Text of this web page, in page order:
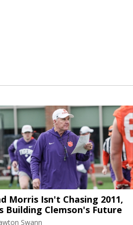
Morris Isn't Chasing 2011,
Building Clemson's Future
Swann